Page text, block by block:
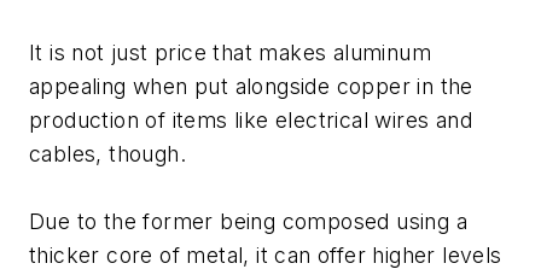
It is not just price that makes aluminum
appealing when put alongside copper in the
production of items like electrical wires and
cables, though.
Due to the former being composed using a
thicker core of metal, it can offer higher levels